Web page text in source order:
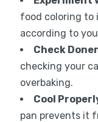
food coloring
according to
Check
checking your
overbaking.
Cool
pan prevents it